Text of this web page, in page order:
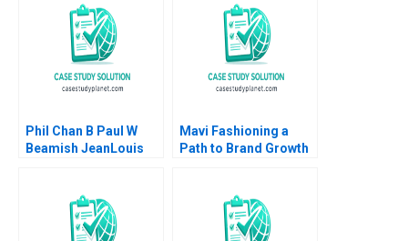
Pedro Levindo 2022
Phil Chan B Paul W
Beamish JeanLouis
Mavi Fashioning a
Path to Brand Growth